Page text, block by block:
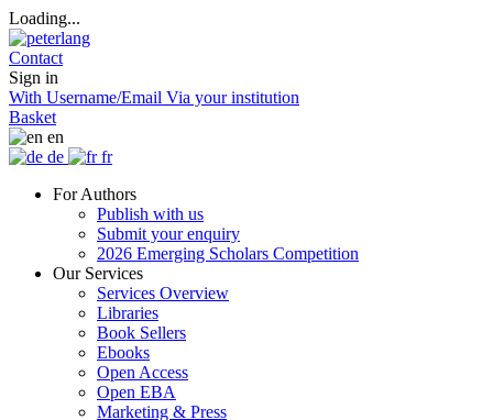
Loading...
Contact
Sign in
With Username/Email Via your institution
Basket
en
de
fr
For Authors
Publish with us
Submit your enquiry
2026 Emerging Scholars Competition
Our Services
Services Overview
Libraries
Book Sellers
Ebooks
Open Access
Open EBA
Marketing & Press